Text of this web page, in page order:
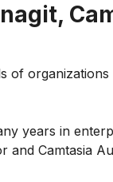
of
years in
and Camtasia